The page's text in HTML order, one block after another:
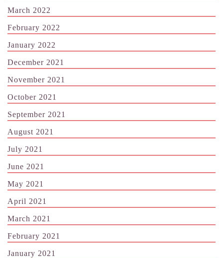
March 2022
February 2022
January 2022
December 2021
November 2021
October 2021
September 2021
August 2021
July 2021
June 2021
May 2021
April 2021
March 2021
February 2021
January 2021